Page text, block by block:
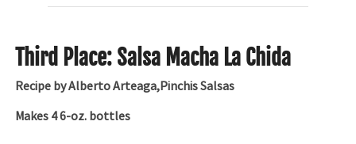
Third Place: Salsa Macha La Chida
Recipe by Alberto Arteaga,Pinchis Salsas
Makes 4 6-oz. bottles